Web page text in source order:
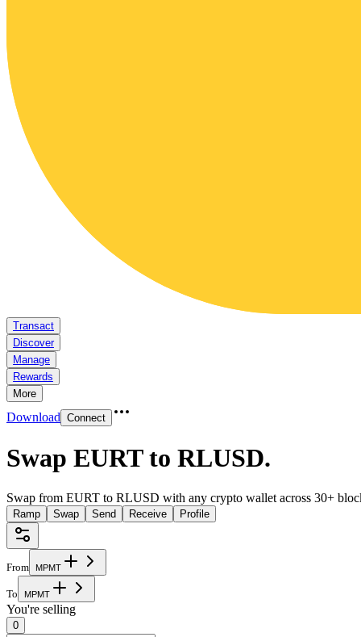
Transact
Discover
Manage
Rewards
More
Download Connect
Swap EURT to RLUSD.
Swap from EURT to RLUSD with any crypto wallet across 30+
Ramp Swap Send Receive Profile
From MPMT
To MPMT
You're selling
0